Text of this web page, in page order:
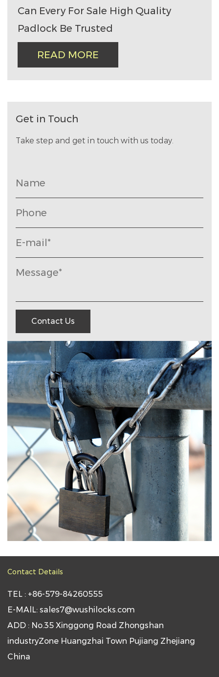
Can Every For Sale High Quality
Padlock Be Trusted
READ MORE
Get in Touch
Take step and get in touch with us today.
Contact Us
Contact Details
TEL : +86-579-84260555
E-MAlL: sales7@wushilocks.com
ADD : No.35 Xinggong Road Zhongshan
industryZone Huangzhai Town Pujiang Zhejiang
China